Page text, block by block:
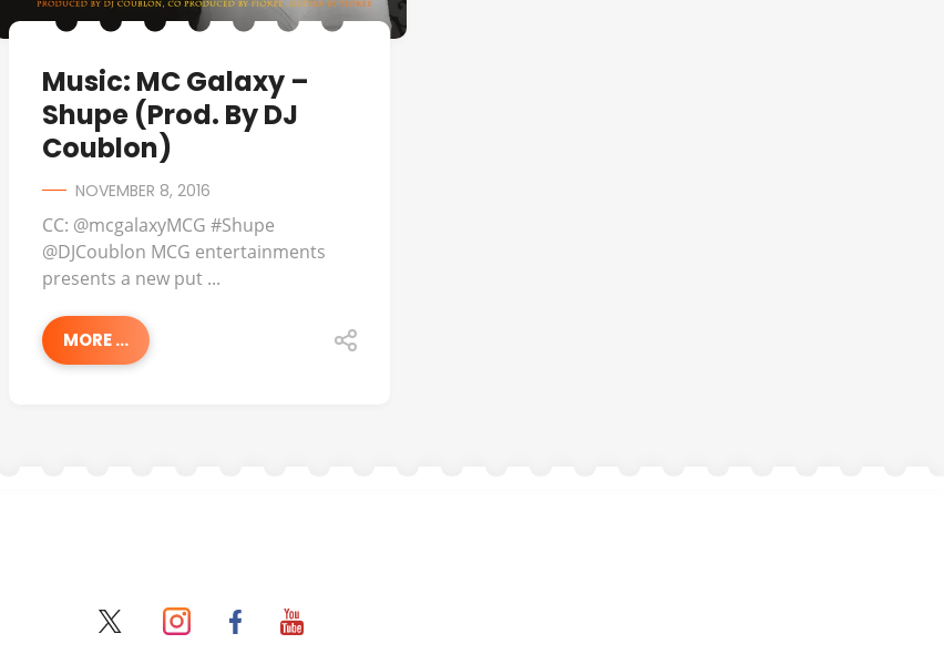
Music: MC Galaxy –
Shupe (Prod. By DJ
Coublon)
NOVEMBER 8, 2016
CC: @mcgalaxyMCG #Shupe
@DJCoublon MCG entertainments
presents a new put ...
MORE ...